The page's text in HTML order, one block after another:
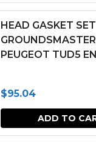
HEAD GASKET
PEUGEOT TUD5
$95.04
ADD TO